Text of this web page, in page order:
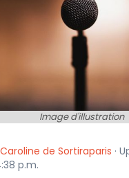
Image d'illustration
Caroline de Sortiraparis ·
p.m.